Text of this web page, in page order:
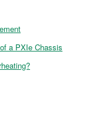
a PXIe Chassis